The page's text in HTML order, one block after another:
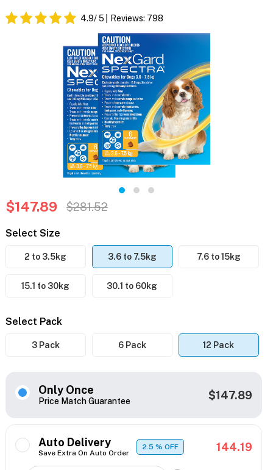
4.9/ 5 Reviews: 798
$147.89 $281.52
Select Size
2 to 3.5kg 3.6 to 7.5kg 7.6 to 15kg
15.1 to 30kg 30.1 to 60kg
Select Pack
3 Pack 6 Pack 12 Pack
Only Once
Price Match Guarantee $147.89
Auto Delivery
Save Extra On Auto Order
2.5% OFF 144.19